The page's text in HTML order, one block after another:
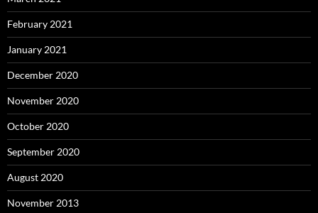
February 2021
January 2021
December 2020
November 2020
October 2020
September 2020
August 2020
November 2013